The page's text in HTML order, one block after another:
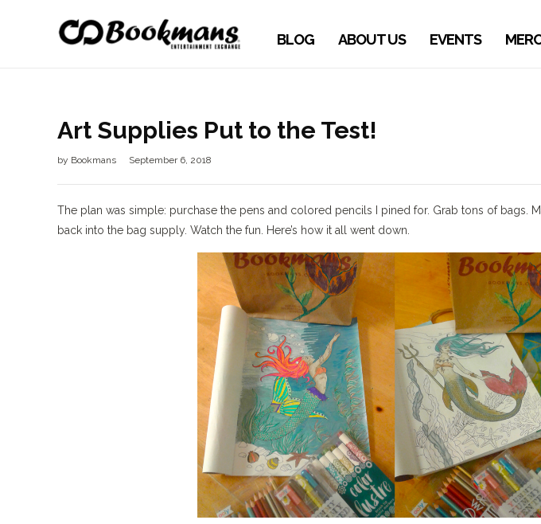
BLOG ABOUT US EVENTS
Art Supplies Put to the Test!
by Bookmans September 6, 2018
The plan was simple: purchase the pens and colored pencils I pined for. Grab tons of bags.
back into the bag supply. Watch the fun. Here’s how it all went down.